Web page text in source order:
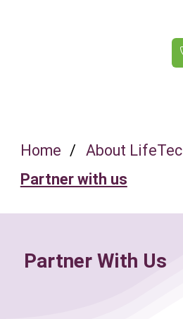
Partner With Us
Home / About LifeTec
Partner with us